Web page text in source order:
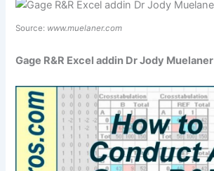
Source: www.muelaner.com
Gage R&R Excel addin Dr Jody Muelaner